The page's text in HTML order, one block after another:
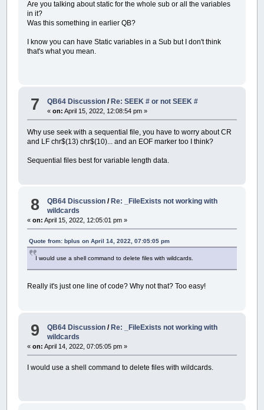
Are you talking about static for the whole sub or all the variables
in it?
Was this something in earlier QB?
I know you can have Static variables in a Sub but I don't think
that's what you mean.
7 QB64 Discussion / Re: SEEK # or not SEEK #
«on: April 15, 2022, 12:08:54 pm »
Why use seek with a sequential file, you have to worry about CR
and LF chr$(13) chr$(10)... and an EOF marker too I think?
Sequential files best for variable length data.
8 QB64 Discussion / Re: _FileExists not working with
wildcards
«on: April 15, 2022, 12:05:01 pm »
Quote from: bplus on April 14, 2022, 07:05:05 pm
I would use a shell command to delete files with wildcards.
Really it's just one line of code? Why not that? Too easy!
9 QB64 Discussion / Re: _FileExists not working with
wildcards
«on: April 14, 2022, 07:05:05 pm »
I would use a shell command to delete files with wildcards.